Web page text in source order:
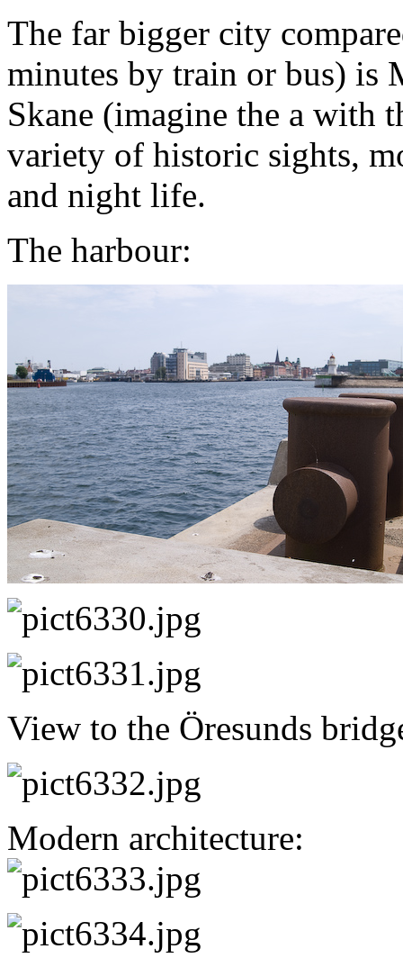
The far bigger city
minutes by train or bus) is
Skane (imagine the a with
variety of historic sights,
and night life.
The harbour:
View to the Öresunds
Modern architecture: